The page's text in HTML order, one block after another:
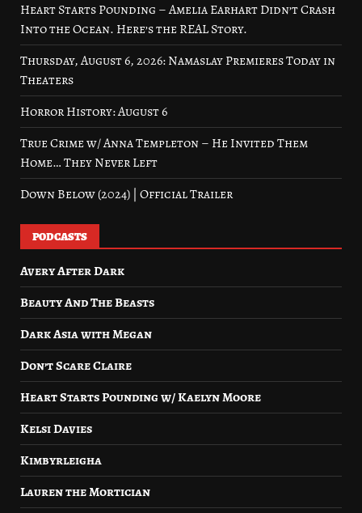
Heart Starts Pounding – Amelia Earhart Didn’t Crash
Into the Ocean. Here’s the REAL Story.
Thursday, August 6, 2026: Namaslay Premieres Today in
Theaters
Horror History: August 6
True Crime w/ Anna Templeton – He Invited Them
Home… They Never Left
Down Below (2024) | Official Trailer
PODCASTS
Avery After Dark
Beauty And The Beasts
Dark Asia with Megan
Don’t Scare Claire
Heart Starts Pounding w/ Kaelyn Moore
Kelsi Davies
Kimbyrleigha
Lauren the Mortician